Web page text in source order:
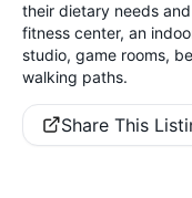
their dietary needs
fitness center, an
studio, game rooms,
walking paths.
Share This